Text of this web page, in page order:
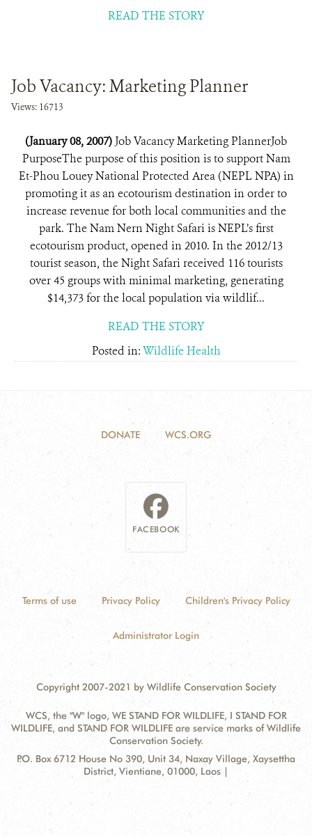
READ THE STORY
Job Vacancy: Marketing Planner
Views: 16713
(January 08, 2007) Job Vacancy Marketing PlannerJob
PurposeThe purpose of this position is to support Nam
Et-Phou Louey National Protected Area (NEPL NPA) in
promoting it as an ecotourism destination in order to
increase revenue for both local communities and the
park. The Nam Nern Night Safari is NEPL’s first
ecotourism product, opened in 2010. In the 2012/13
tourist season, the Night Safari received 116 tourists
over 45 groups with minimal marketing, generating
$14,373 for the local population via wildlif...
READ THE STORY
Posted in:Wildlife Health
DONATE WCS.ORG
FACEBOOK
Terms of use Privacy Policy Children's Privacy Policy
Administrator Login
Copyright 2007-2021 by Wildlife Conservation Society
WCS, the "W" logo, WE STAND FOR WILDLIFE, I STAND FOR
WILDLIFE, and STAND FOR WILDLIFE are service marks of Wildlife
Conservation Society.
Contact
Address:
P.O. Box 6712 House No 390, Unit 34, Naxay Village, Xaysettha
District, Vientiane, 01000, Laos |